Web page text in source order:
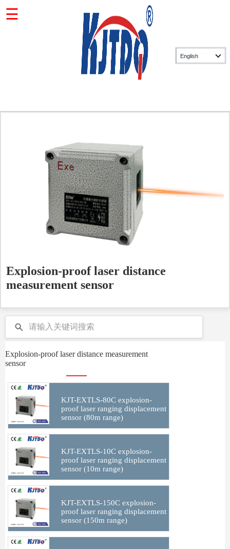
Explosion-proof laser distance
measurement sensor
Explosion-proof laser distance measurement
sensor
KJT-EXTLS-80C explosion-
proof laser ranging displacement
sensor (80m range)
KJT-EXTLS-10C explosion-
proof laser ranging displacement
sensor (10m range)
KJT-EXTLS-150C explosion-
proof laser ranging displacement
sensor (150m range)